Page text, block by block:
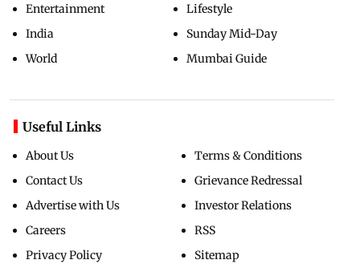
Entertainment
India
World
Lifestyle
Sunday Mid-Day
Mumbai Guide
Useful Links
About Us
Contact Us
Advertise with Us
Careers
Privacy Policy
Terms & Conditions
Grievance Redressal
Investor Relations
RSS
Sitemap